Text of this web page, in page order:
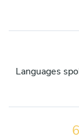
Languages